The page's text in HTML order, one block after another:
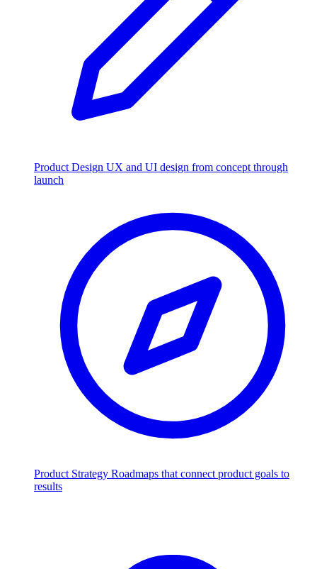
Product Design UX and UI design from concept through
launch
Product Strategy Roadmaps that connect product goals to
results